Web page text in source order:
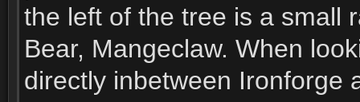
the left of the tree is a small
Bear, Mangeclaw. When
directly inbetween Ironforge